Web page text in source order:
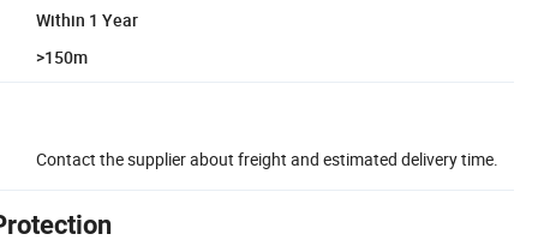
Within 1 Year
>150m
Contact the supplier about freight and estimated delivery time.